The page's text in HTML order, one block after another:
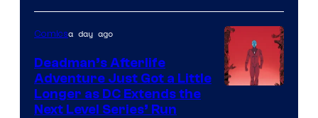
Comics
Comicsa day ago
Deadman’s Afterlife
Adventure Just Got a Little
Longer as DC Extends the
Next Level Series’ Run